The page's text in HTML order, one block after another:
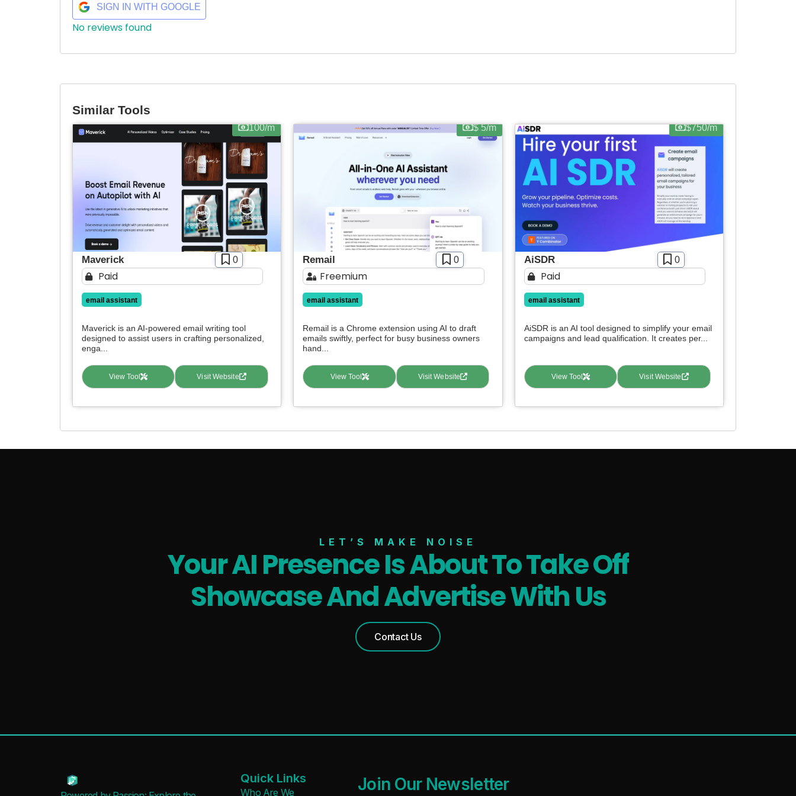
SIGN IN WITH GOOGLE
No reviews found
Similar Tools
100/m
Maverick 0
Paid
email assistant
Maverick is an AI-powered email writing tool
designed to assist users in crafting personalized,
enga...
View Tool Visit Website
$ 5/m
Remail 0
Freemium
email assistant
Remail is a Chrome extension using AI to draft
emails swiftly, perfect for busy business owners
hand...
View Tool Visit Website
$750/m
AiSDR 0
Paid
email assistant
AiSDR is an AI tool designed to simplify your email
campaigns and lead qualification. It creates per...
View Tool Visit Website
LET’S MAKE NOISE
Your AI Presence Is About To Take Off
Showcase And Advertise With Us
Contact Us
Quick Links
Who Are We Join Our Newsletter